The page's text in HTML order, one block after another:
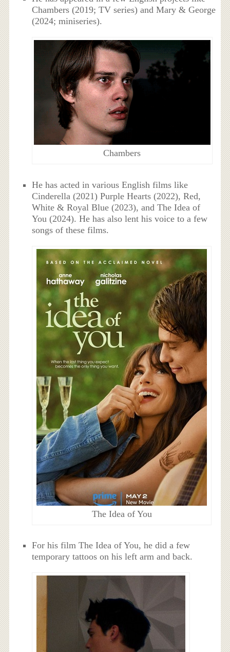
Chambers (2019; TV series) and Mary & George
(2024; miniseries).
Chambers
He has acted in various English films like
Cinderella (2021) Purple Hearts (2022), Red,
White & Royal Blue (2023), and The Idea of
You (2024). He has also lent his voice to a few
songs of these films.
The Idea of You
For his film The Idea of You, he did a few
temporary tattoos on his left arm and back.